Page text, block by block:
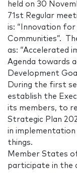
held on 30
71st Regular
is: “Innovation
Communities”.
as: “Accelerated
Agenda towards
Development
During the first
establish the
its members, to
Strategic Plan
in
things.
Member States
participate in the